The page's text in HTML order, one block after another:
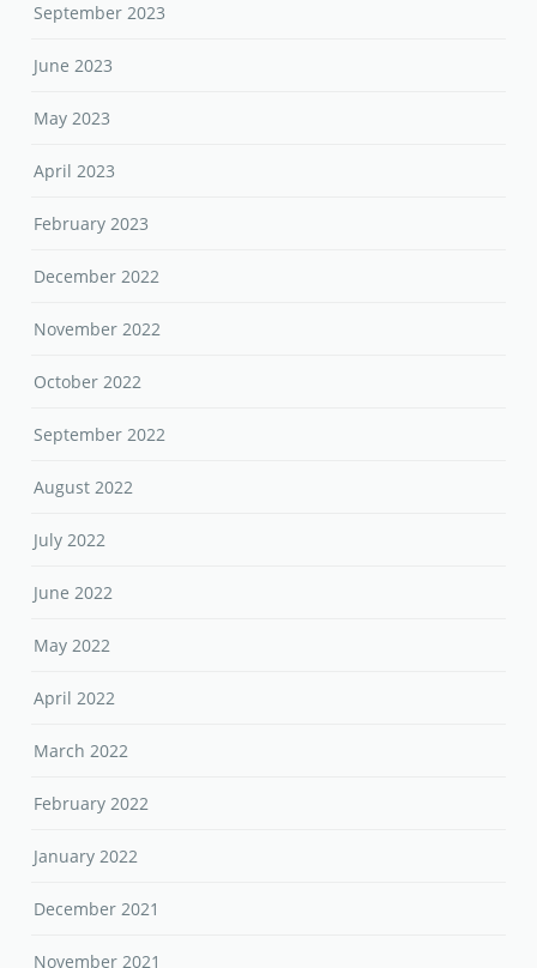
September 2023
June 2023
May 2023
April 2023
February 2023
December 2022
November 2022
October 2022
September 2022
August 2022
July 2022
June 2022
May 2022
April 2022
March 2022
February 2022
January 2022
December 2021
November 2021